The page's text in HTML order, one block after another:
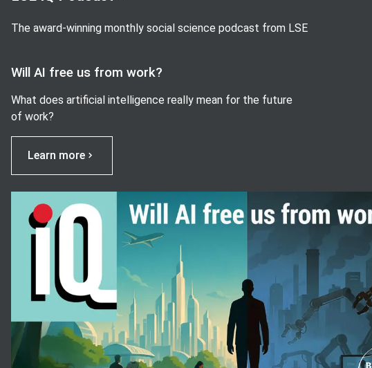
The award-winning monthly social science podcast from LSE
Will AI free us from work?
What does artificial intelligence really mean for the future
of work?
Learn more